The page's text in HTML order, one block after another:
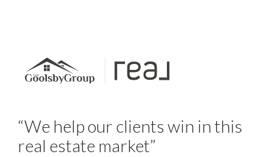
“We help our clients win in this
real estate market”